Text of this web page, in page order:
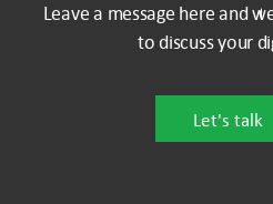
Leave a message here and
to discuss your
Let's talk